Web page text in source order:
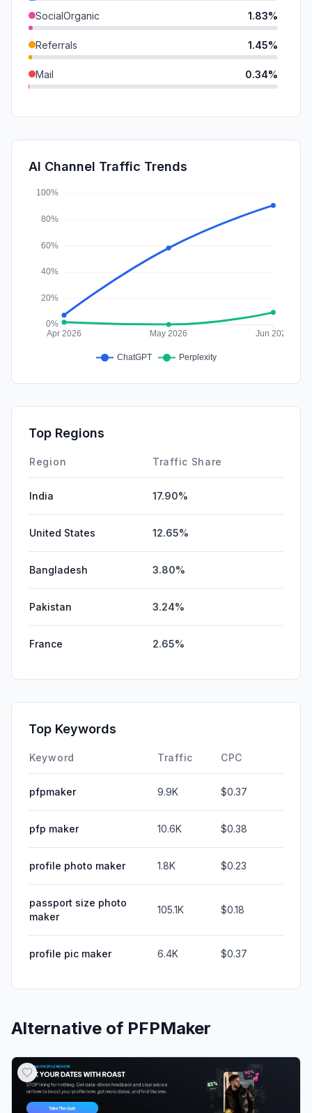
SocialOrganic 1.83%
Referrals 1.45%
Mail 0.34%
SearchPaid
Affiliate
AI Channel Traffic Trends
Top Regions
Region Traffic Share
India 17.90%
United States 12.65%
Bangladesh 3.80%
Pakistan 3.24%
France 2.65%
Top Keywords
Keyword Traffic CPC
pfpmaker 9.9K $0.37
pfp maker 10.6K $0.38
profile photo maker 1.8K $0.23
passport size photo
maker
105.1K $0.18
profile pic maker 6.4K $0.37
Alternative of PFPMaker